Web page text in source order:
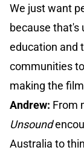
We just want
because that's
education and
communities
making the
Andrew: From
Unsound
Australia to